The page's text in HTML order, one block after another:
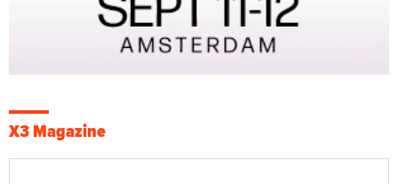
X3 Magazine